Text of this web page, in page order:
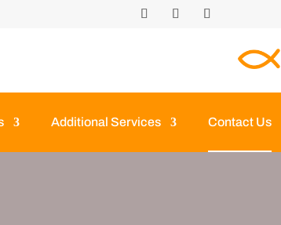
Additional Services Contact Us